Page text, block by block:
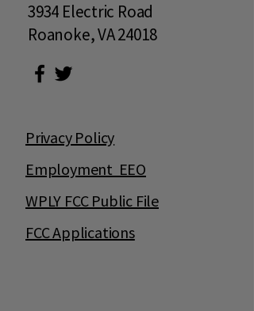
3934 Electric Road
Roanoke, VA 24018
Privacy Policy
Employment EEO
WPLY FCC Public File
FCC Applications